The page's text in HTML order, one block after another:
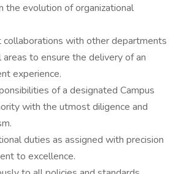
the evolution of organizational
collaborations with other departments
areas to ensure the delivery of an
experience.
of a designated Campus
with the utmost diligence and
duties as assigned with precision
to excellence.